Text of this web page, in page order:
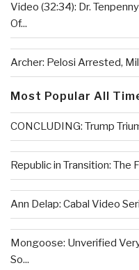
Video (32:34): Dr.
Of...
Archer: Pelosi Arrested,
Most Popular All
CONCLUDING: Trump
Republic in Transition: The
Ann Delap: Cabal Video
Mongoose: Unverified
So...